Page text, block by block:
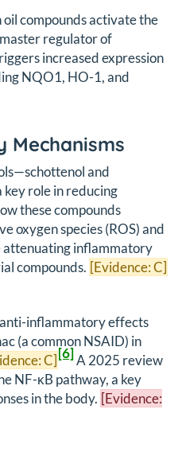
compounds activate the
regulator of
increased expression
NQO1, HO-1, and
and
role in reducing
these compounds
oxygen species (ROS) and
attenuating inflammatory
compounds. [Evidence: C]
inflammatory effects
(a common NSAID) in
C][6]A 2025 review
NF-κB pathway, a key
in the body. [Evidence: